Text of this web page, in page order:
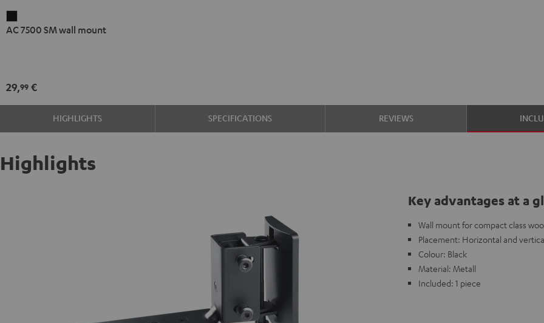
7500
Black
AC 7500 SM wall mount
29,99 €
HIGHLIGHTS SPECIFICATIONS REVIEWS
Highlights
Key advantages at a
Wall mount for compact class
Placement: Horizontal and
Colour: Black
Material: Metall
Included: 1 piece